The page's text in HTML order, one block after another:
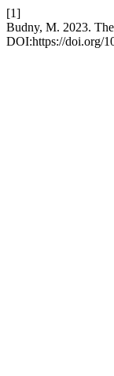
[1]
Budny, M. 2023.
DOI:https://doi.org/